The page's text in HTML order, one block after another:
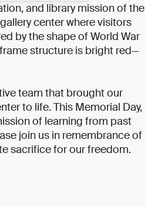
and library mission of the
center where visitors
by the shape of World War
structure is bright red—
team that brought our
to life. This Memorial Day,
of learning from past
join us in remembrance of
sacrifice for our freedom.